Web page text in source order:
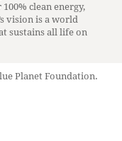
clean energy,
vision is a world
sustains all life on
Planet Foundation.